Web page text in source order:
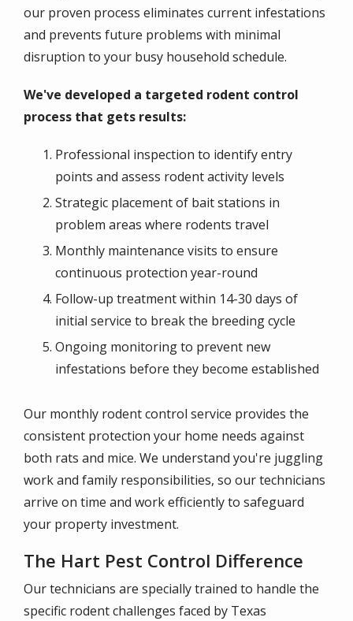
our proven process eliminates current infestations
and prevents future problems with minimal
disruption to your busy household schedule.
We've developed a targeted rodent control
process that gets results:
Professional inspection to identify entry
points and assess rodent activity levels
Strategic placement of bait stations in
problem areas where rodents travel
Monthly maintenance visits to ensure
continuous protection year-round
Follow-up treatment within 14-30 days of
initial service to break the breeding cycle
Ongoing monitoring to prevent new
infestations before they become established
Our monthly rodent control service provides the
consistent protection your home needs against
both rats and mice. We understand you're juggling
work and family responsibilities, so our technicians
arrive on time and work efficiently to safeguard
your property investment.
The Hart Pest Control Difference
Our technicians are specially trained to handle the
specific rodent challenges faced by Texas